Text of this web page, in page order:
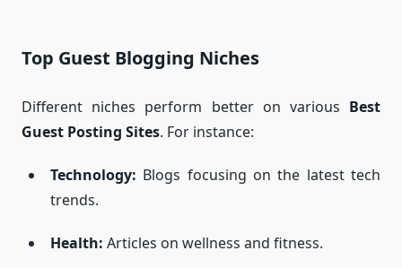
Top Guest Blogging Niches
Different niches perform better on various Best
Guest Posting Sites. For instance:
Technology: Blogs focusing on the latest tech
trends.
Health: Articles on wellness and fitness.